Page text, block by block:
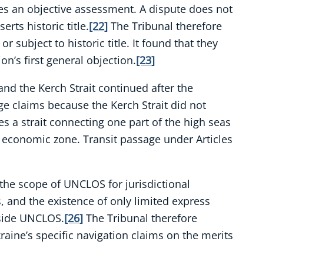
an objective assessment. A dispute does not
historic title.[22] The Tribunal therefore
subject to historic title. It found that they
first general objection.[23]
the Kerch Strait continued after the
claims because the Kerch Strait did not
a strait connecting one part of the high seas
zone. Transit passage under Articles
scope of UNCLOS for jurisdictional
and the existence of only limited express
UNCLOS.[26] The Tribunal therefore
specific navigation claims on the merits